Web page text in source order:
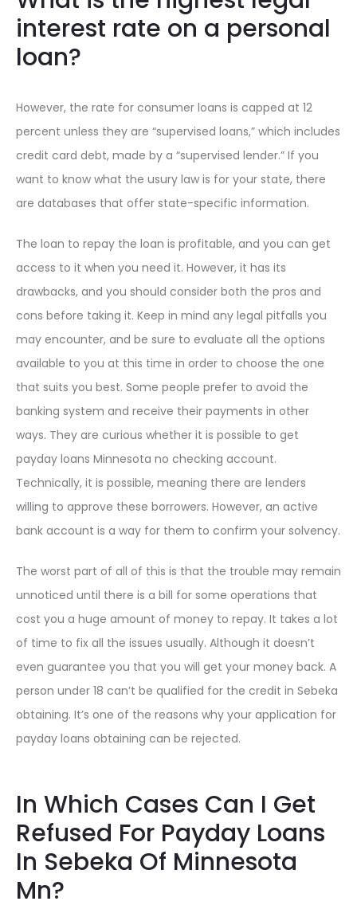
interest rate on a personal
loan?
However, the rate for consumer loans is capped at 12
percent unless they are “supervised loans,” which includes
credit card debt, made by a “supervised lender.” If you
want to know what the usury law is for your state, there
are databases that offer state-specific information.
The loan to repay the loan is profitable, and you can get
access to it when you need it. However, it has its
drawbacks, and you should consider both the pros and
cons before taking it. Keep in mind any legal pitfalls you
may encounter, and be sure to evaluate all the options
available to you at this time in order to choose the one
that suits you best. Some people prefer to avoid the
banking system and receive their payments in other
ways. They are curious whether it is possible to get
payday loans Minnesota no checking account.
Technically, it is possible, meaning there are lenders
willing to approve these borrowers. However, an active
bank account is a way for them to confirm your solvency.
The worst part of all of this is that the trouble may remain
unnoticed until there is a bill for some operations that
cost you a huge amount of money to repay. It takes a lot
of time to fix all the issues usually. Although it doesn’t
even guarantee you that you will get your money back. A
person under 18 can’t be qualified for the credit in Sebeka
obtaining. It’s one of the reasons why your application for
payday loans obtaining can be rejected.
In Which Cases Can I Get
Refused For Payday Loans
In Sebeka Of Minnesota
Mn?